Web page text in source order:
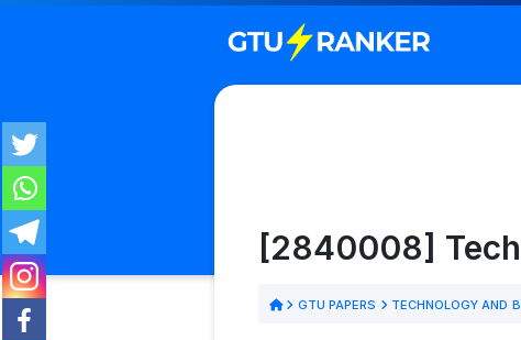
[2840008]
GTU PAPERS TECHNOLOGY AND